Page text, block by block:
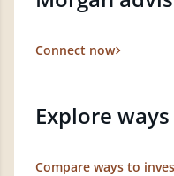
Connect now
Explore
Compare ways to